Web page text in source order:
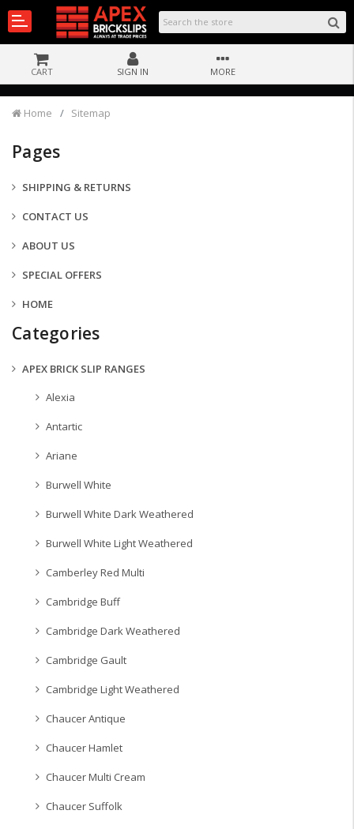
CART SIGN IN MORE
Home Sitemap
Pages
SHIPPING & RETURNS
CONTACT US
ABOUT US
SPECIAL OFFERS
HOME
Categories
APEX BRICK SLIP RANGES
Alexia
Antartic
Ariane
Burwell White
Burwell White Dark Weathered
Burwell White Light Weathered
Camberley Red Multi
Cambridge Buff
Cambridge Dark Weathered
Cambridge Gault
Cambridge Light Weathered
Chaucer Antique
Chaucer Hamlet
Chaucer Multi Cream
Chaucer Suffolk